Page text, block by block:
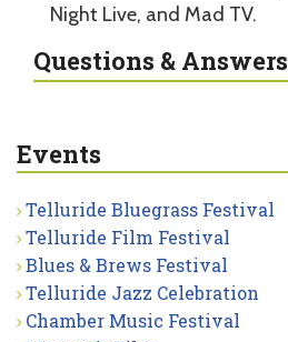
Night Live, and Mad TV.
Questions & Answers
Events
Telluride Bluegrass Festival
Telluride Film Festival
Blues & Brews Festival
Telluride Jazz Celebration
Chamber Music Festival